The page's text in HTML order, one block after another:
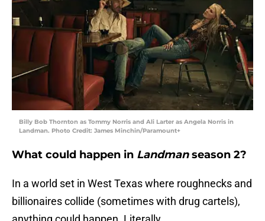
Billy Bob Thornton as Tommy Norris and Ali Larter as Angela Norris in
Landman. Photo Credit: James Minchin/Paramount+
What could happen in Landmanseason 2?
In a world set in West Texas where roughnecks and
billionaires collide (sometimes with drug cartels),